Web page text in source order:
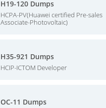
H19-120 Dumps
HCPA-PV(Huawei certified Pre-sales
Associate-Photovoltaic)
H35-921 Dumps
HCIP-ICTOM Developer
OC-11 Dumps